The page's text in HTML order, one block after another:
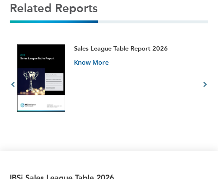
Related Reports
Sales League Table Report 2026
Know More